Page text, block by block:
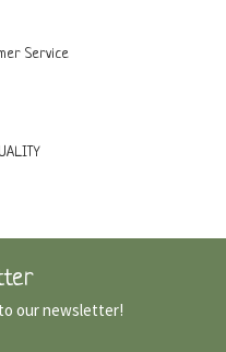
Service
our newsletter!